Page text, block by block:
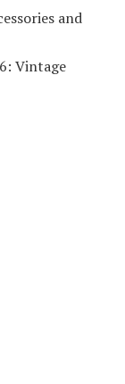
and
Vintage